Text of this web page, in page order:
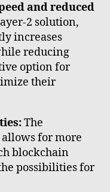
and reduced
2 solution,
increases
reducing
option for
their
The
for more
blockchain
possibilities for